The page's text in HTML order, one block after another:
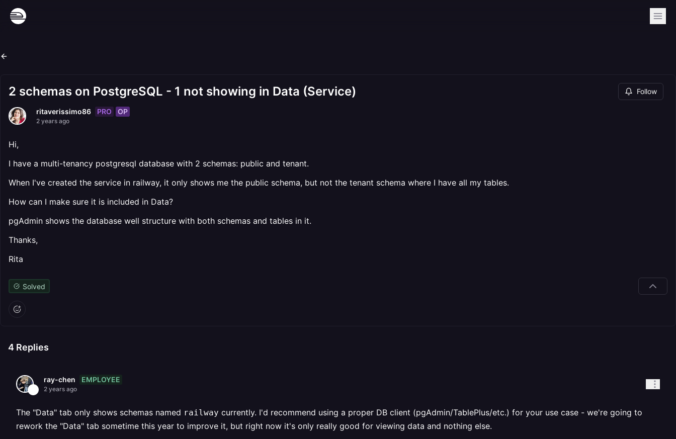
2 schemas on PostgreSQL - 1 not showing in Data (Service) Follow
ritaverissimo86 PRO OP
2 years ago
Hi,
I have a multi-tenancy postgresql database with 2 schemas: public and tenant.
When I've created the service in railway, it only shows me the public schema, but not the tenant schema where I have all my tables.
How can I make sure it is included in Data?
pgAdmin shows the database well structure with both schemas and tables in it.
Thanks,
Rita
Solved
4 Replies
ray-chen EMPLOYEE
2 years ago
The "Data" tab only shows schemas named railway currently. I'd recommend using a proper DB client (pgAdmin/TablePlus/etc.) for your use case - we're going to
rework the "Data" tab sometime this year to improve it, but right now it's only really good for viewing data and nothing else.